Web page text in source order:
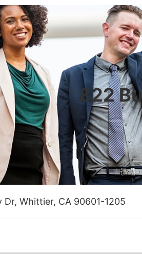
822
Dr, Whittier, CA 90601-1205